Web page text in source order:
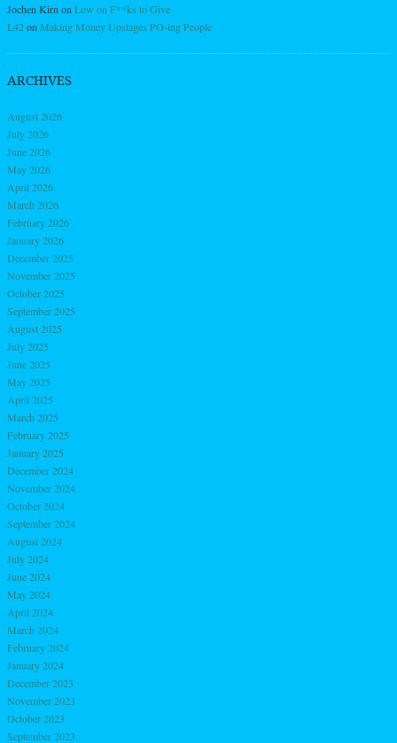
Jochen Kirn on Low on F**ks to Give
L42on Making Money Upstages PO-ing People
ARCHIVES
August 2026
July 2026
June 2026
May 2026
April 2026
March 2026
February 2026
January 2026
December 2025
November 2025
October 2025
September 2025
August 2025
July 2025
June 2025
May 2025
April 2025
March 2025
February 2025
January 2025
December 2024
November 2024
October 2024
September 2024
August 2024
July 2024
June 2024
May 2024
April 2024
March 2024
February 2024
January 2024
December 2023
November 2023
October 2023
September 2023